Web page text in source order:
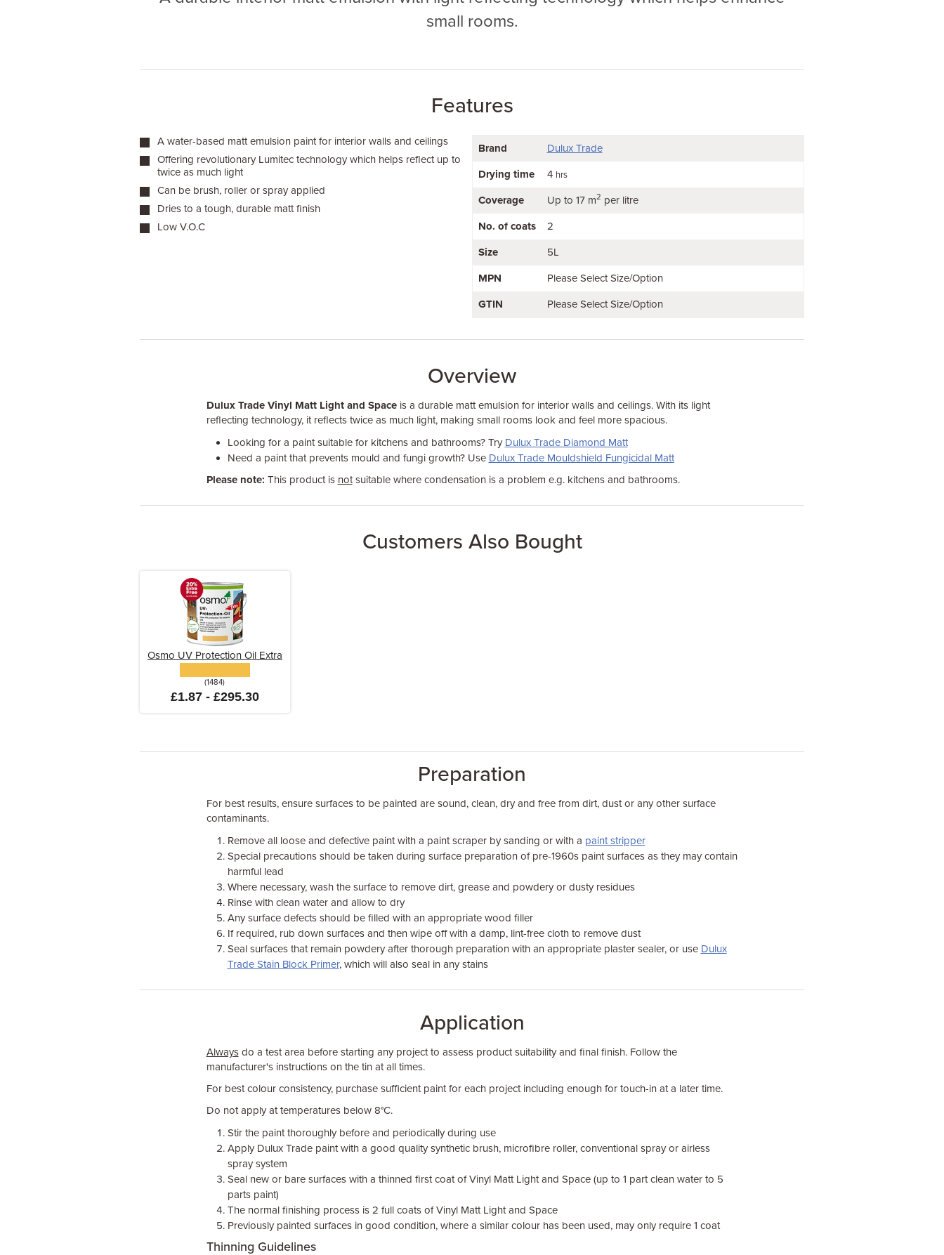
small rooms.
Features
A water-based matt emulsion paint for interior walls and ceilings
Offering revolutionary Lumitec technology which helps reflect up to
twice as much light
Can be brush, roller or spray applied
Dries to a tough, durable matt finish
Low V.O.C
Brand Dulux Trade
Drying time 4 hrs
Coverage Up to 17 m2 per litre
No. of coats 2
Size 5L
MPN Please Select Size/Option
GTIN Please Select Size/Option
Overview
Dulux Trade Vinyl Matt Light and Spaceis a durable matt emulsion for interior walls and ceilings. With its light
reflecting technology, it reflects twice as much light, making small rooms look and feel more spacious.
Looking for a paint suitable for kitchens and bathrooms? Try Dulux Trade Diamond Matt
Need a paint that prevents mould and fungi growth? Use Dulux Trade Mouldshield Fungicidal Matt
Please note: This product is notsuitable where condensation is a problem e.g. kitchens and bathrooms.
Customers Also Bought
Osmo UV Protection Oil Extra
(1484)
£1.87 - £295.30
Preparation
For best results, ensure surfaces to be painted are sound, clean, dry and free from dirt, dust or any other surface
contaminants.
Remove all loose and defective paint with a paint scraper by sanding or with a paint stripper
Special precautions should be taken during surface preparation of pre-1960s paint surfaces as they may contain
harmful lead
Where necessary, wash the surface to remove dirt, grease and powdery or dusty residues
Rinse with clean water and allow to dry
Any surface defects should be filled with an appropriate wood filler
If required, rub down surfaces and then wipe off with a damp, lint-free cloth to remove dust
Seal surfaces that remain powdery after thorough preparation with an appropriate plaster sealer, or use Dulux
Trade Stain Block Primer, which will also seal in any stains
Application
Alwaysdo a test area before starting any project to assess product suitability and final finish. Follow the
manufacturer's instructions on the tin at all times.
For best colour consistency, purchase sufficient paint for each project including enough for touch-in at a later time.
Do not apply at temperatures below 8°C.
Stir the paint thoroughly before and periodically during use
Apply Dulux Trade paint with a good quality synthetic brush, microfibre roller, conventional spray or airless
spray system
Seal new or bare surfaces with a thinned first coat of Vinyl Matt Light and Space (up to 1 part clean water to 5
parts paint)
The normal finishing process is 2 full coats of Vinyl Matt Light and Space
Previously painted surfaces in good condition, where a similar colour has been used, may only require 1 coat
Thinning Guidelines